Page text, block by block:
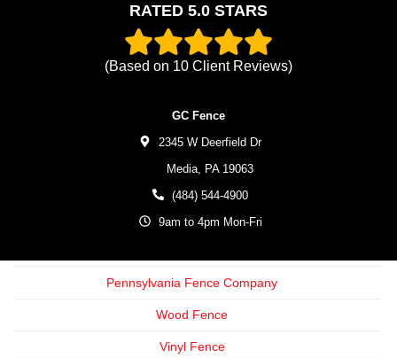
RATED 5.0 STARS
(Based on 10 Client Reviews)
GC Fence
2345 W Deerfield Dr
Media,
PA 19063
(484) 544-4900
9am to 4pm Mon-Fri
Pennsylvania Fence Company
Wood Fence
Vinyl Fence